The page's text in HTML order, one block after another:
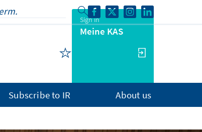
Sign in
Meine KAS
Subscribe to IR About us